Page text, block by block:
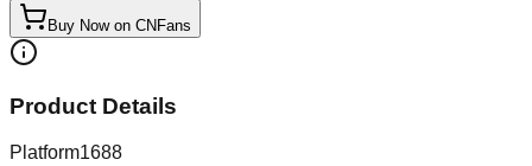
Buy Now on CNFans
Product Details
Platform1688